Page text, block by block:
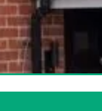
Build Insurance